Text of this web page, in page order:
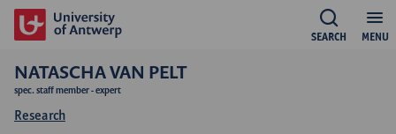
MENU
SEARCH
NATASCHA VAN PELT
spec. staff member - expert
Research